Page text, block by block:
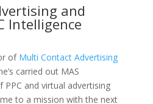
and
Intelligence
of Multi Contact Advertising
carried out MAS
and virtual advertising
to a mission with the next